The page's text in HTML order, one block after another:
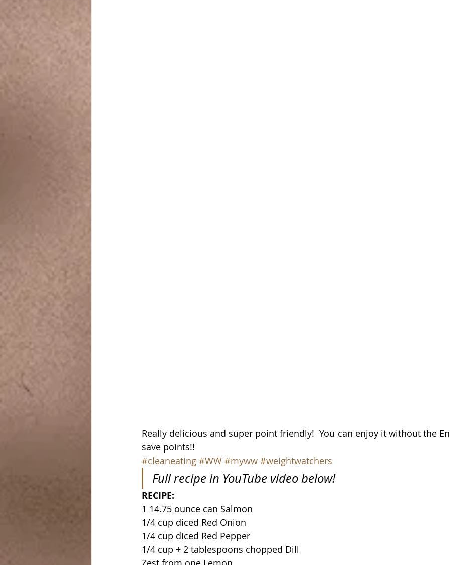
Really delicious and super point friendly!  You can enjoy it without the
save points!!
#cleaneating #WW #myww #weightwatchers
Full recipe in YouTube video below!
RECIPE:
1 14.75 ounce can Salmon
1/4 cup diced Red Onion
1/4 cup diced Red Pepper
1/4 cup + 2 tablespoons chopped Dill